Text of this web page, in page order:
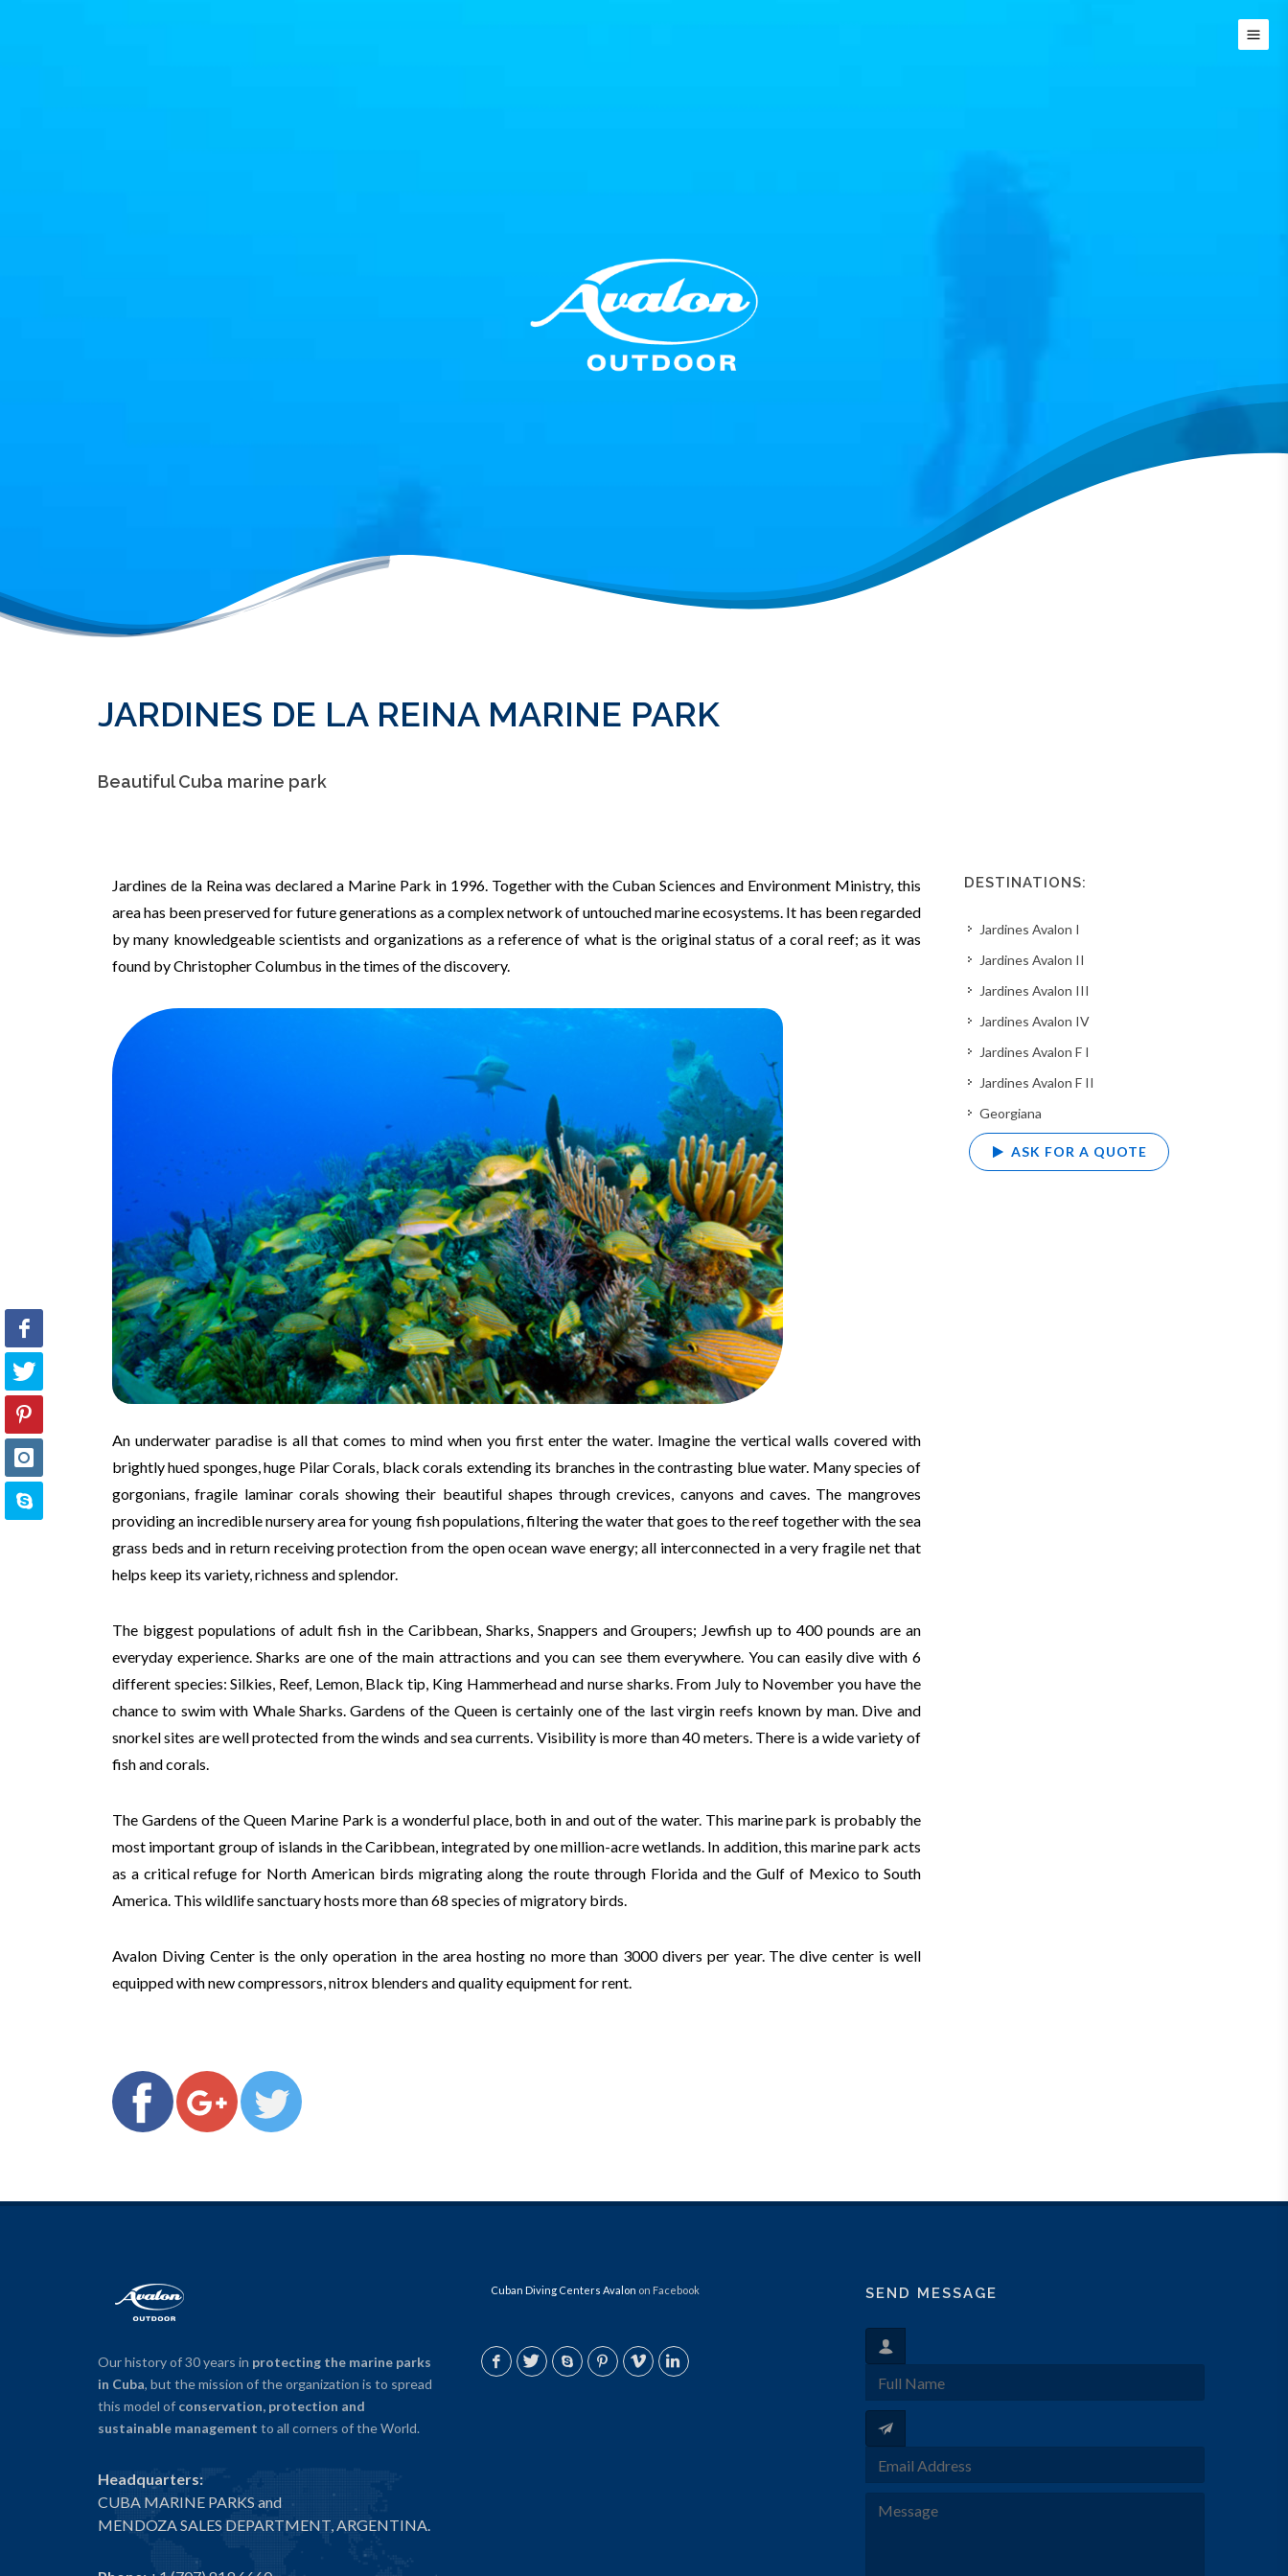
JARDINES DE LA REINA MARINE PARK
Beautiful Cuba marine park
Jardines de la Reina was declared a Marine Park in 1996. Together with the Cuban Sciences and Environment Ministry, this
area has been preserved for future generations as a complex network of untouched marine ecosystems. It has been regarded
by many knowledgeable scientists and organizations as a reference of what is the original status of a coral reef; as it was
found by Christopher Columbus in the times of the discovery.
An underwater paradise is all that comes to mind when you first enter the water. Imagine the vertical walls covered with
brightly hued sponges, huge Pilar Corals, black corals extending its branches in the contrasting blue water. Many species of
gorgonians, fragile laminar corals showing their beautiful shapes through crevices, canyons and caves. The mangroves
providing an incredible nursery area for young fish populations, filtering the water that goes to the reef together with the sea
grass beds and in return receiving protection from the open ocean wave energy; all interconnected in a very fragile net that
helps keep its variety, richness and splendor.
The biggest populations of adult fish in the Caribbean, Sharks, Snappers and Groupers; Jewfish up to 400 pounds are an
everyday experience. Sharks are one of the main attractions and you can see them everywhere. You can easily dive with 6
different species: Silkies, Reef, Lemon, Black tip, King Hammerhead and nurse sharks. From July to November you have the
chance to swim with Whale Sharks. Gardens of the Queen is certainly one of the last virgin reefs known by man. Dive and
snorkel sites are well protected from the winds and sea currents. Visibility is more than 40 meters. There is a wide variety of
fish and corals.
The Gardens of the Queen Marine Park is a wonderful place, both in and out of the water. This marine park is probably the
most important group of islands in the Caribbean, integrated by one million-acre wetlands. In addition, this marine park acts
as a critical refuge for North American birds migrating along the route through Florida and the Gulf of Mexico to South
America. This wildlife sanctuary hosts more than 68 species of migratory birds.
Avalon Diving Center is the only operation in the area hosting no more than 3000 divers per year. The dive center is well
equipped with new compressors, nitrox blenders and quality equipment for rent.
DESTINATIONS:
Jardines Avalon I
Jardines Avalon II
Jardines Avalon III
Jardines Avalon IV
Jardines Avalon F I
Jardines Avalon F II
Georgiana
ASK FOR A QUOTE
Our history of 30 years in protecting the marine parks
in Cuba, but the mission of the organization is to spread
this model of conservation, protection and
sustainable management to all corners of the World.
Headquarters:
CUBA MARINE PARKS and
MENDOZA SALES DEPARTMENT, ARGENTINA.
Cuban Diving Centers Avalon on Facebook SEND MESSAGE